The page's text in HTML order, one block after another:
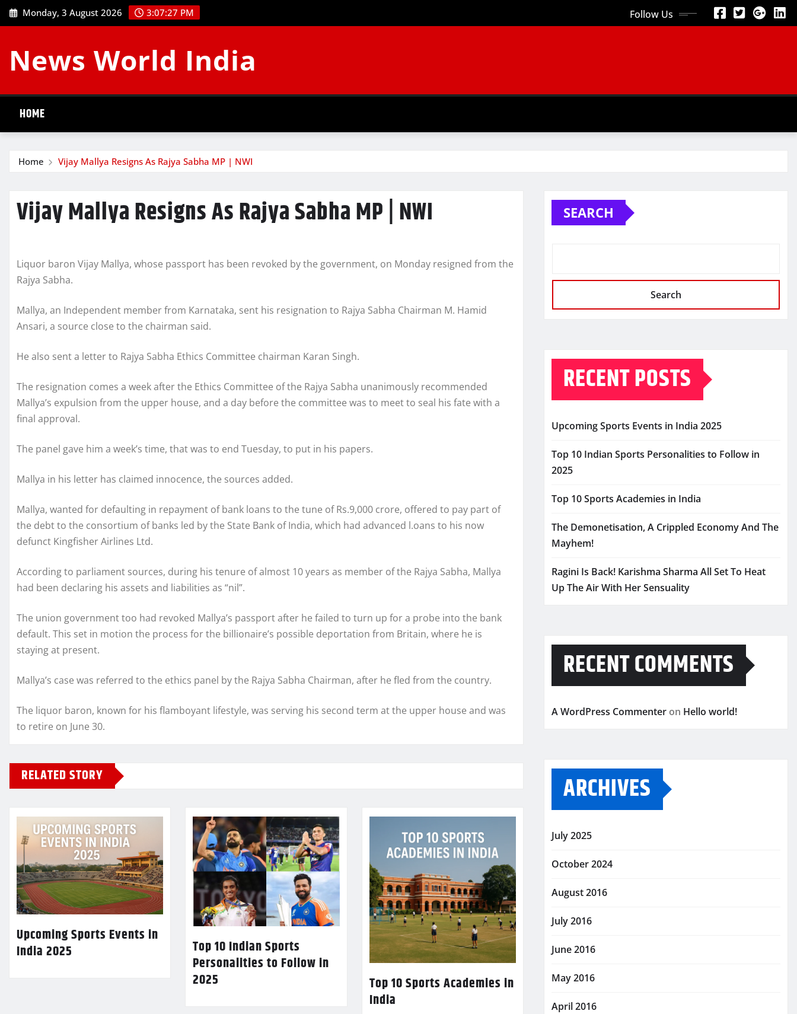
Skip
to
Monday, 3 August 2026 3:07:27 PM Follow Us
News World India
HOME
Home Vijay Mallya Resigns As Rajya Sabha MP | NWI
Vijay Mallya Resigns As Rajya Sabha MP | NWI
Liquor baron Vijay Mallya, whose passport has been revoked by the government, on Monday resigned from the
Rajya Sabha.
Mallya, an Independent member from Karnataka, sent his resignation to Rajya Sabha Chairman M. Hamid
Ansari, a source close to the chairman said.
He also sent a letter to Rajya Sabha Ethics Committee chairman Karan Singh.
The resignation comes a week after the Ethics Committee of the Rajya Sabha unanimously recommended
Mallya’s expulsion from the upper house, and a day before the committee was to meet to seal his fate with a
final approval.
The panel gave him a week’s time, that was to end Tuesday, to put in his papers.
Mallya in his letter has claimed innocence, the sources added.
Mallya, wanted for defaulting in repayment of bank loans to the tune of Rs.9,000 crore, offered to pay part of
the debt to the consortium of banks led by the State Bank of India, which had advanced l.oans to his now
defunct Kingfisher Airlines Ltd.
According to parliament sources, during his tenure of almost 10 years as member of the Rajya Sabha, Mallya
had been declaring his assets and liabilities as “nil”.
The union government too had revoked Mallya’s passport after he failed to turn up for a probe into the bank
default. This set in motion the process for the billionaire’s possible deportation from Britain, where he is
staying at present.
Mallya’s case was referred to the ethics panel by the Rajya Sabha Chairman, after he fled from the country.
The liquor baron, known for his flamboyant lifestyle, was serving his second term at the upper house and was
to retire on June 30.
RELATED STORY
Upcoming Sports Events in
India 2025
Top 10 Indian Sports
Personalities to Follow in
2025
Top 10 Sports Academies in
India
SEARCH
Search
RECENT POSTS
Upcoming Sports Events in India 2025
Top 10 Indian Sports Personalities to Follow in
2025
Top 10 Sports Academies in India
The Demonetisation, A Crippled Economy And The
Mayhem!
Ragini Is Back! Karishma Sharma All Set To Heat
Up The Air With Her Sensuality
RECENT COMMENTS
A WordPress Commenter on Hello world!
ARCHIVES
July 2025
October 2024
August 2016
July 2016
June 2016
May 2016
April 2016